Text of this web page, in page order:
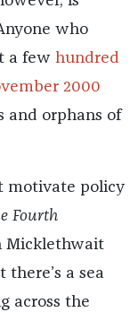
who
a few hundred
2000
and orphans of
motivate policy
Fourth
Micklethwait
a sea
across the